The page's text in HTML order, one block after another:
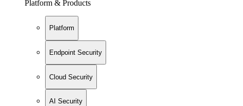
Platform & Products
Platform
Endpoint Security
Cloud Security
AI Security